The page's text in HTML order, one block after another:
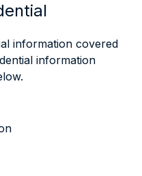
information covered
information